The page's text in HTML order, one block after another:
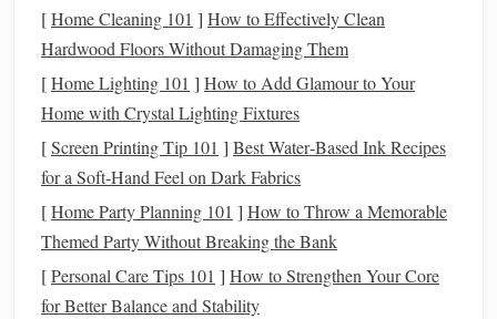
Material
Complex
Weaving
Tips for Classroom
Use
Rigid Looms
(e.g.,
wooden
frame looms)
Provide
stability for
high‑tension
Pre‑tension warp
before class begins
Counting
Beads(large,
colorful)
Visual aid for
tracking
picksand
Usecontrasting colors
to mark pattern
[Home Cleaning 101 ] How to Effectively Clean
Hardwood Floors Without Damaging Them
[Home Lighting 101 ] How to Add Glamour to Your
Home with Crystal Lighting Fixtures
[Screen Printing Tip 101 ] Best Water‑Based Ink Recipes
for a Soft‑Hand Feel on Dark Fabrics
[Home Party Planning 101 ] How to Throw a Memorable
Themed Party Without Breaking the Bank
[Personal Care Tips 101 ] How to Strengthen Your Core
for Better Balance and Stability